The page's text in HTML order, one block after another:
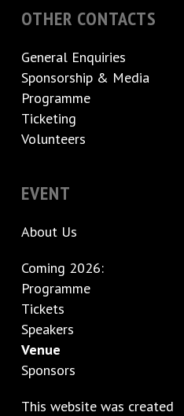
OTHER CONTACTS
General Enquiries
Sponsorship & Media
Programme
Ticketing
Volunteers
EVENT
About Us
Coming 2026:
Programme
Tickets
Speakers
Venue
Sponsors
This website was created